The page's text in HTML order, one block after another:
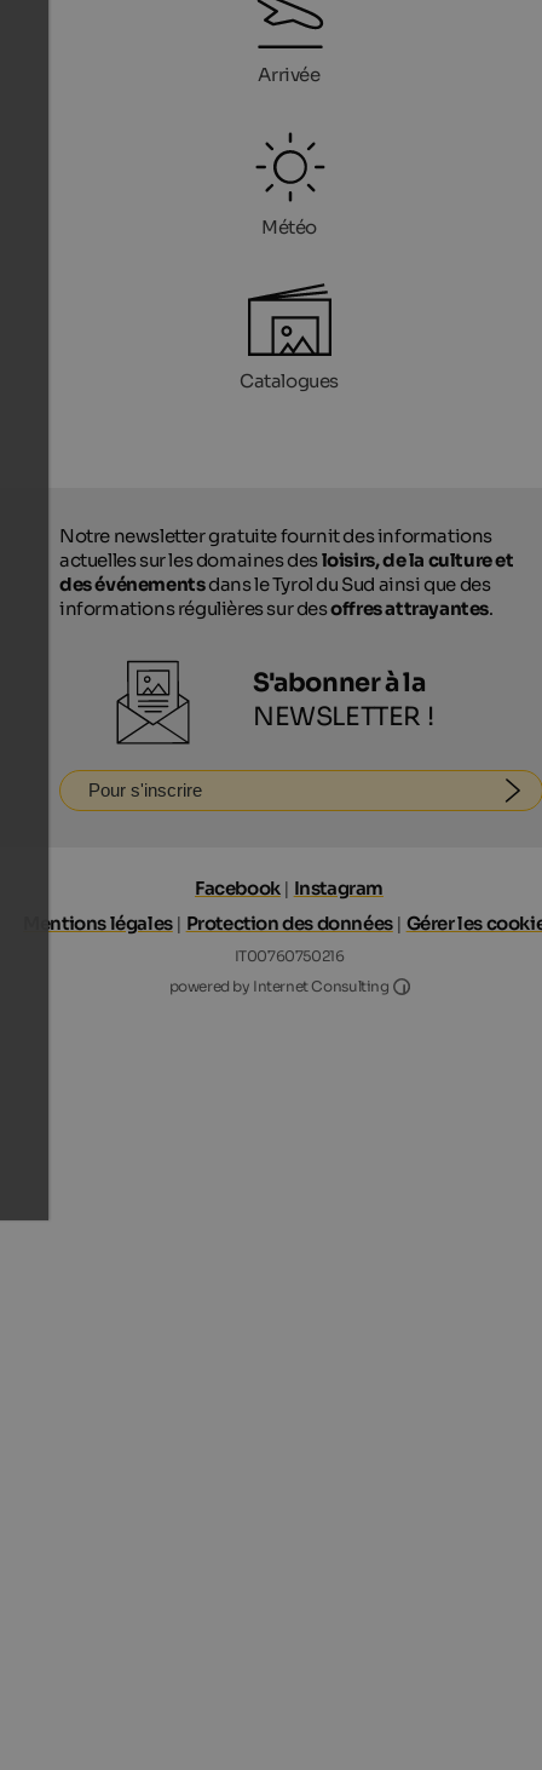
Arrivée
Météo
Catalogues
Notre newsletter gratuite fournit des informations
actuelles sur les domaines desloisirs, de la culture et
des événementsdans le Tyrol du Sud ainsi que des
informations régulières sur desoffres attrayantes.
S'abonner à la
NEWSLETTER !
Pour s'inscrire
Facebook| Instagram
Mentions légales| Protection des données| Gérer les
IT00760750216
powered by Internet Consulting
Internet